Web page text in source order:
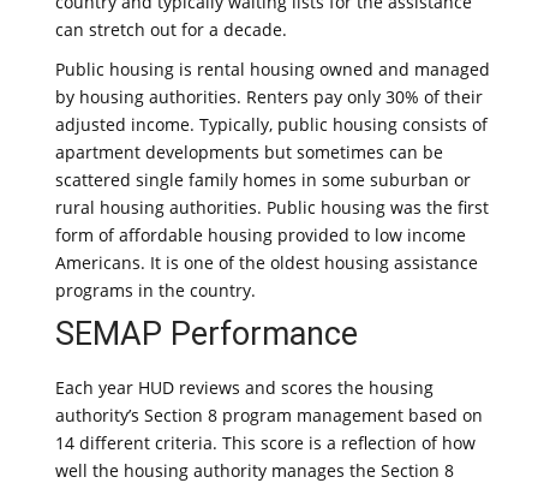
can stretch out for a decade.
Public housing is rental housing owned and managed
by housing authorities. Renters pay only 30% of their
adjusted income. Typically, public housing consists of
apartment developments but sometimes can be
scattered single family homes in some suburban or
rural housing authorities. Public housing was the first
form of affordable housing provided to low income
Americans. It is one of the oldest housing assistance
programs in the country.
SEMAP Performance
Each year HUD reviews and scores the housing
authority’s Section 8 program management based on
14 different criteria. This score is a reflection of how
well the housing authority manages the Section 8